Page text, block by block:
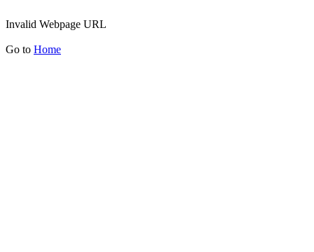
Invalid Webpage URL
Go to Home